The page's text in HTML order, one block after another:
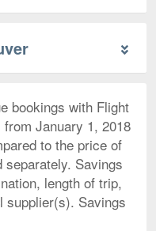
bookings with Flight
January 1, 2018
to the price of
separately. Savings
length of trip,
supplier(s). Savings